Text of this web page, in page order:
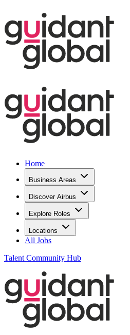
Home
Business Areas
Discover Airbus
Explore Roles
Locations
All Jobs
Talent Community Hub